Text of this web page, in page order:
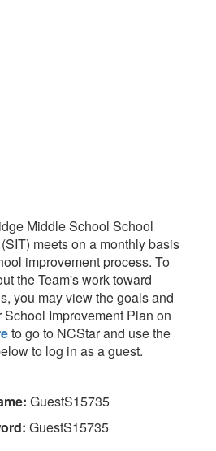
Middle School School
meets on a monthly basis
improvement process. To
the Team's work toward
you may view the goals and
Improvement Plan on
to go to NCStar and use the
to log in as a guest.
GuestS15735
GuestS15735